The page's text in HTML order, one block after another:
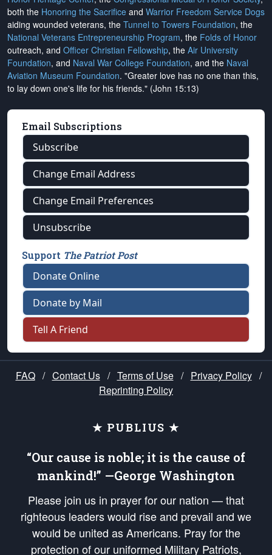
both the Honoring the Sacrifice and Warrior Freedom Service Dogs
aiding wounded veterans, the Tunnel to Towers Foundation, the
National Veterans Entrepreneurship Program, the Folds of Honor
outreach, and Officer Christian Fellowship, the Air University
Foundation, and Naval War College Foundation, and the Naval
Aviation Museum Foundation. "Greater love has no one than this,
to lay down one's life for his friends." (John 15:13)
Email Subscriptions
Subscribe
Change Email Address
Change Email Preferences
Unsubscribe
Support The Patriot Post
Donate Online
Donate by Mail
Tell A Friend
FAQ / Contact Us / Terms of Use / Privacy Policy /
Reprinting Policy
★ PUBLIUS ★
“Our cause is noble; it is the cause of
mankind!” —George Washington
Please join us in prayer for our nation — that
righteous leaders would rise and prevail and we
would be united as Americans. Pray for the
protection of our uniformed Military Patriots,